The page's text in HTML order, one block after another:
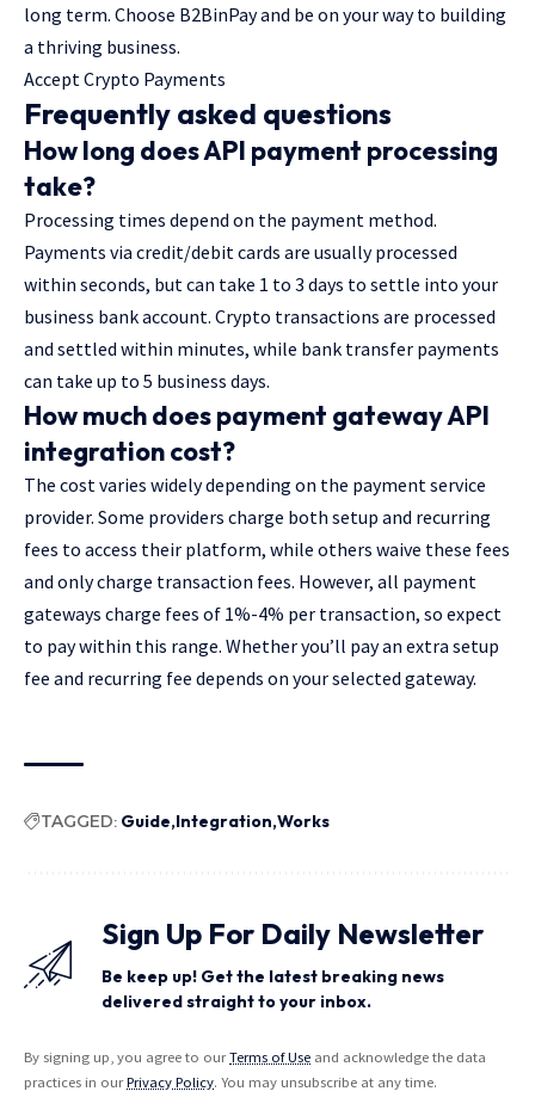
long term. Choose B2BinPay and be on your way to building
a thriving business.
Accept Crypto Payments
Frequently asked questions
How long does API payment processing
take?
Processing times depend on the payment method.
Payments via credit/debit cards are usually processed
within seconds, but can take 1 to 3 days to settle into your
business bank account. Crypto transactions are processed
and settled within minutes, while bank transfer payments
can take up to 5 business days.
How much does payment gateway API
integration cost?
The cost varies widely depending on the payment service
provider. Some providers charge both setup and recurring
fees to access their platform, while others waive these fees
and only charge transaction fees. However, all payment
gateways charge fees of 1%-4% per transaction, so expect
to pay within this range. Whether you’ll pay an extra setup
fee and recurring fee depends on your selected gateway.
TAGGED: Guide Integration Works
Sign Up For Daily Newsletter
Be keep up! Get the latest breaking news
delivered straight to your inbox.
By signing up, you agree to ourTerms of Use and acknowledge the data
practices in ourPrivacy Policy. You may unsubscribe at any time.